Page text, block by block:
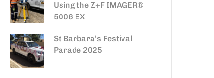
Using the Z+F IMAGER®
5006 EX
St Barbara’s Festival
Parade 2025